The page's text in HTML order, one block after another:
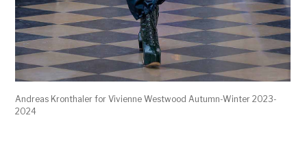
Andreas Kronthaler for Vivienne Westwood Autumn-Winter 2023-
2024